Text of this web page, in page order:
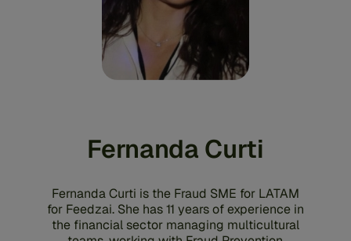
Fernanda Curti
Fernanda Curti is the Fraud SME for LATAM
for Feedzai. She has 11 years of experience in
the financial sector managing multicultural